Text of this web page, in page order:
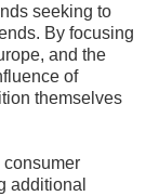
seeking to
By focusing
and the
of
themselves
consumer
additional